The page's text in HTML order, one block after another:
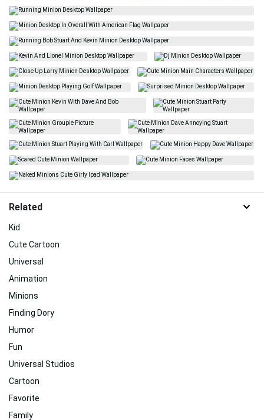
Related
Kid
Cute Cartoon
Universal
Animation
Minions
Finding Dory
Humor
Fun
Universal Studios
Cartoon
Favorite
Family